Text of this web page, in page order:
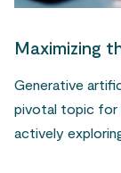
Maximizing
Generative
pivotal topic for
actively